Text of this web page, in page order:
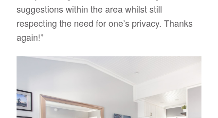
suggestions within the area whilst still
respecting the need for one’s privacy. Thanks
again!”